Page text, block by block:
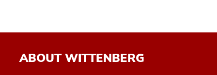
ABOUT WITTENBERG